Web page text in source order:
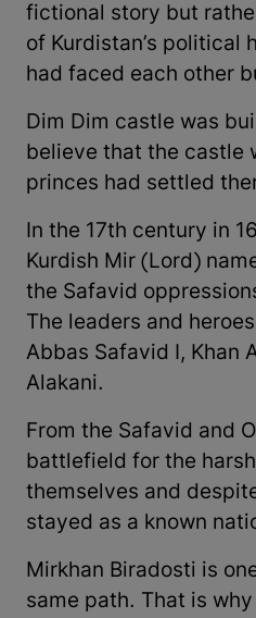
fictional story but
of Kurdistan’s political
had faced each other
Dim Dim castle was
believe that the castle
princes had settled
In the 17th century in
Kurdish Mir (Lord)
the Safavid
The leaders and
Abbas Safavid I, Khan
Alakani.
From the Safavid and
battlefield for the
themselves and
stayed as a known
Mirkhan Biradosti is
same path. That is